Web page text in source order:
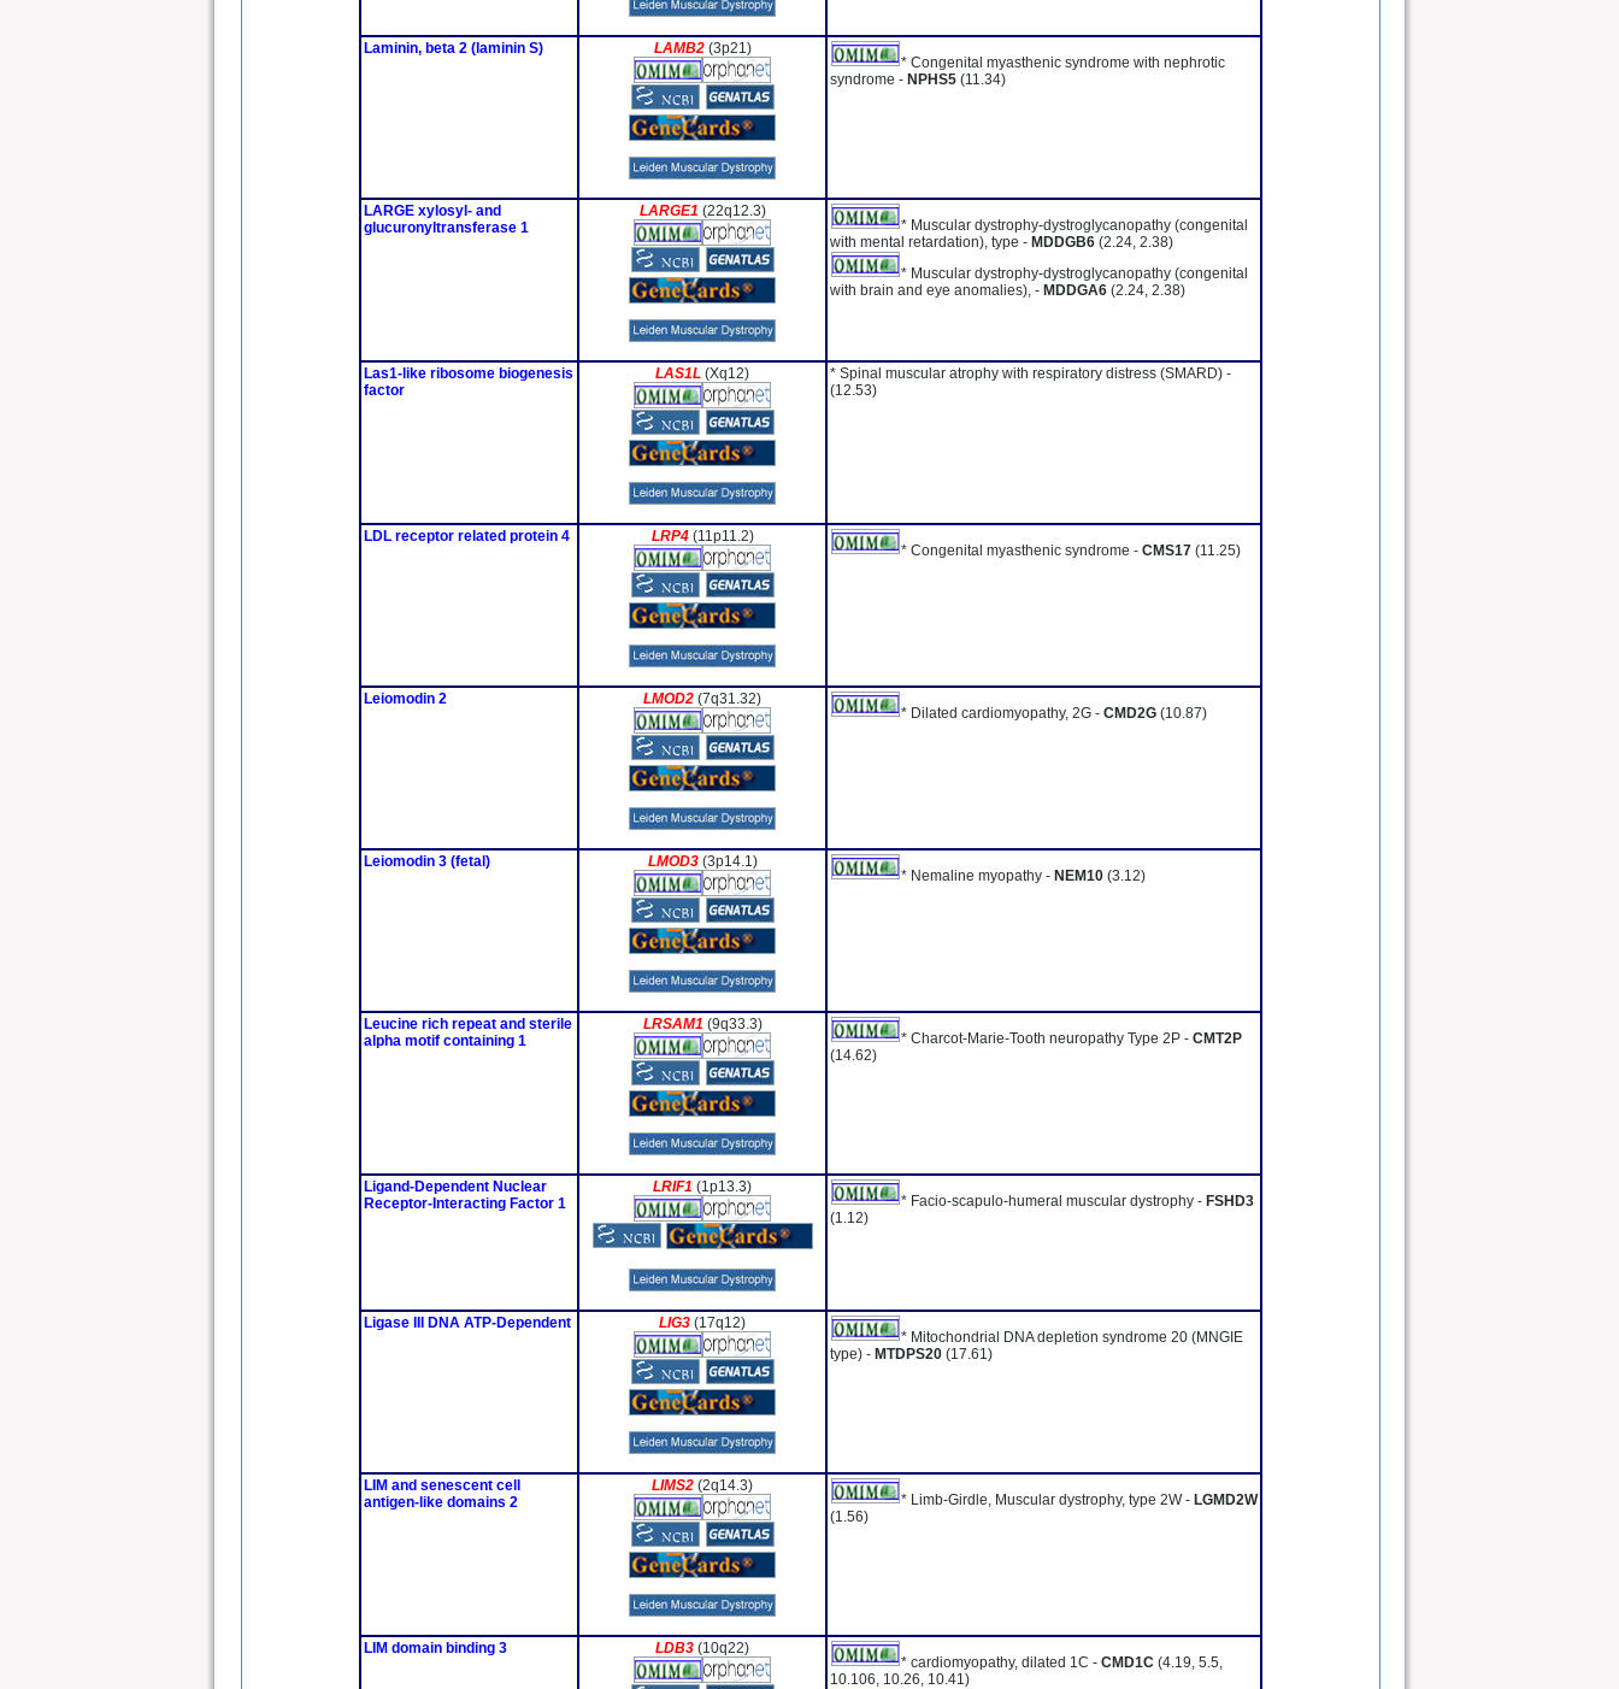
Laminin, beta 2 (laminin S) LAMB2 (3p21)
* Congenital myasthenic syndrome with nephrotic
syndrome - NPHS5 (11.34)
LARGE xylosyl- and
glucuronyltransferase 1
LARGE1 (22q12.3)
* Muscular dystrophy-dystroglycanopathy (congenital
with mental retardation), type - MDDGB6 (2.24, 2.38)
* Muscular dystrophy-dystroglycanopathy (congenital
with brain and eye anomalies), - MDDGA6 (2.24, 2.38)
Las1-like ribosome biogenesis
factor
LAS1L (Xq12)
* Spinal muscular atrophy with respiratory distress (SMARD) -
(12.53)
LDL receptor related protein 4 LRP4 (11p11.2)
* Congenital myasthenic syndrome - CMS17 (11.25)
Leiomodin 2 LMOD2 (7q31.32)
* Dilated cardiomyopathy, 2G - CMD2G (10.87)
Leiomodin 3 (fetal) LMOD3 (3p14.1)
* Nemaline myopathy - NEM10 (3.12)
Leucine rich repeat and sterile
alpha motif containing 1
LRSAM1 (9q33.3)
* Charcot-Marie-Tooth neuropathy Type 2P - CMT2P
(14.62)
Ligand-Dependent Nuclear
Receptor-Interacting Factor 1
LRIF1 (1p13.3)
* Facio-scapulo-humeral muscular dystrophy - FSHD3
(1.12)
Ligase III DNA ATP-Dependent LIG3 (17q12)
* Mitochondrial DNA depletion syndrome 20 (MNGIE
type) - MTDPS20 (17.61)
LIM and senescent cell
antigen-like domains 2
LIMS2 (2q14.3)
* Limb-Girdle, Muscular dystrophy, type 2W - LGMD2W
(1.56)
LIM domain binding 3 LDB3 (10q22)
* cardiomyopathy, dilated 1C - CMD1C (4.19, 5.5,
10.106, 10.26, 10.41)